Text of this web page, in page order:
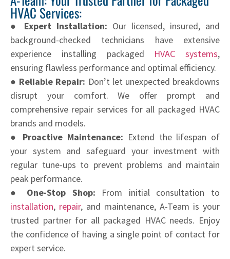
HVAC Services:
● Expert Installation: Our licensed, insured, and
background-checked technicians have extensive
experience installing packaged HVAC systems,
ensuring flawless performance and optimal efficiency.
● Reliable Repair: Don’t let unexpected breakdowns
disrupt your comfort. We offer prompt and
comprehensive repair services for all packaged HVAC
brands and models.
● Proactive Maintenance: Extend the lifespan of
your system and safeguard your investment with
regular tune-ups to prevent problems and maintain
peak performance.
● One-Stop Shop: From initial consultation to
installation, repair, and maintenance, A-Team is your
trusted partner for all packaged HVAC needs. Enjoy
the confidence of having a single point of contact for
expert service.